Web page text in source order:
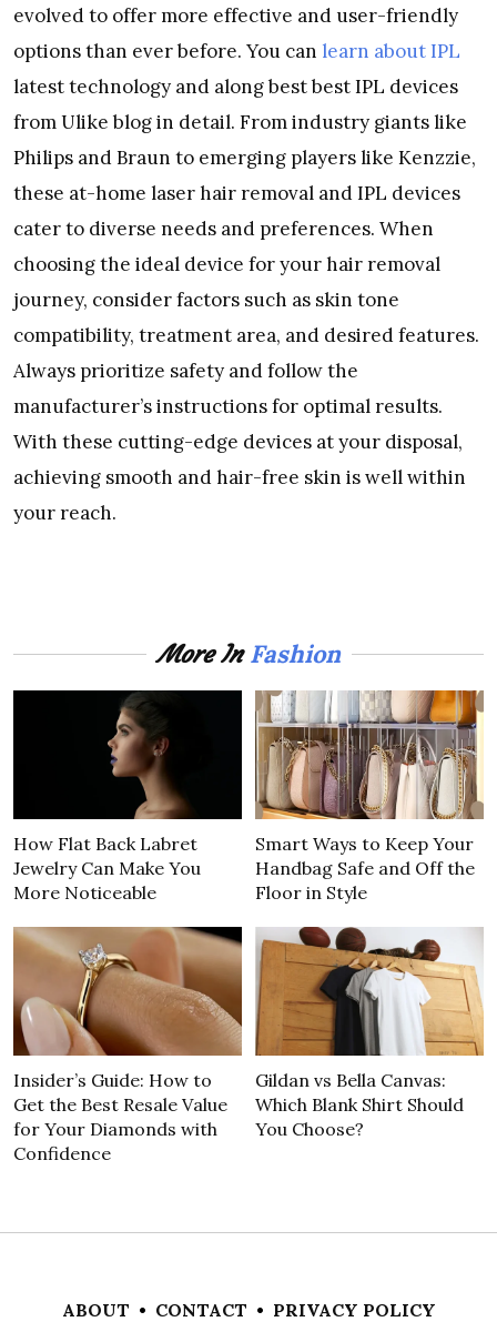
evolved to offer more effective and user-friendly
options than ever before. You can learn about IPL
latest technology and along best best IPL devices
from Ulike blog in detail. From industry giants like
Philips and Braun to emerging players like Kenzzie,
these at-home laser hair removal and IPL devices
cater to diverse needs and preferences. When
choosing the ideal device for your hair removal
journey, consider factors such as skin tone
compatibility, treatment area, and desired features.
Always prioritize safety and follow the
manufacturer’s instructions for optimal results.
With these cutting-edge devices at your disposal,
achieving smooth and hair-free skin is well within
your reach.
More InFashion
How Flat Back Labret
Jewelry Can Make You
More Noticeable
Smart Ways to Keep Your
Handbag Safe and Off the
Floor in Style
Insider’s Guide: How to
Get the Best Resale Value
for Your Diamonds with
Confidence
Gildan vs Bella Canvas:
Which Blank Shirt Should
You Choose?
ABOUT • CONTACT • PRIVACY POLICY